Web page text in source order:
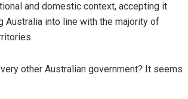
and domestic context, accepting it
into line with the majority of
other Australian government? It seems